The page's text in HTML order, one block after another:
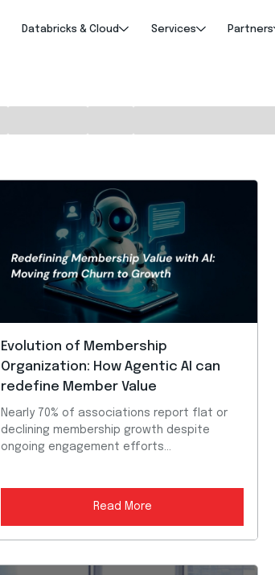
Databricks & Cloud Services Partners
Evolution of Membership
Organization: How Agentic AI can
redefine Member Value
Nearly 70% of associations report flat or
declining membership growth despite
ongoing engagement efforts...
Read More